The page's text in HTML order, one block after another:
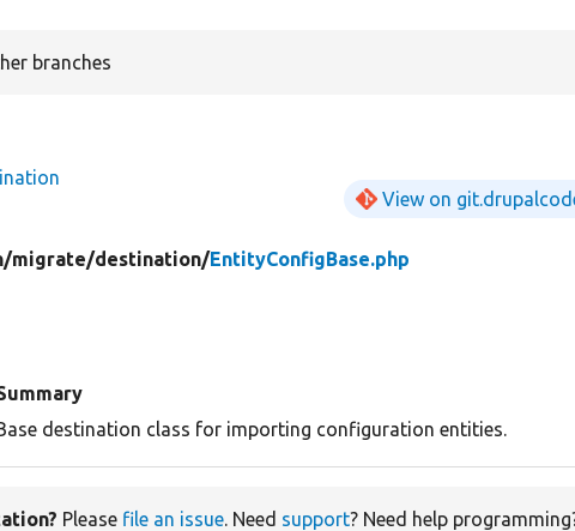
branches
View on
migrate/destination/EntityConfigBase.php
destination class for importing configuration entities.
Please file an issue. Need support? Need help